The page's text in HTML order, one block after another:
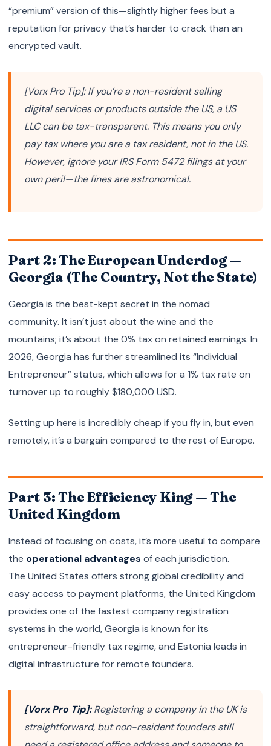
“premium” version of this—slightly higher fees but a
reputation for privacy that’s harder to crack than an
encrypted vault.
[Vorx Pro Tip]: If you’re a non-resident selling
digital services or products outside the US, a US
LLC can be tax-transparent. This means you only
pay tax where you are a tax resident, not in the US.
However, ignore your IRS Form 5472 filings at your
own peril—the fines are astronomical.
Part 2: The European Underdog —
Georgia (The Country, Not the State)
Georgia is the best-kept secret in the nomad
community. It isn’t just about the wine and the
mountains; it’s about the 0% tax on retained earnings. In
2026, Georgia has further streamlined its “Individual
Entrepreneur” status, which allows for a 1% tax rate on
turnover up to roughly $180,000 USD.
Setting up here is incredibly cheap if you fly in, but even
remotely, it’s a bargain compared to the rest of Europe.
Part 3: The Efficiency King — The
United Kingdom
Instead of focusing on costs, it’s more useful to compare
the operational advantages of each jurisdiction.
The United States offers strong global credibility and
easy access to payment platforms, the United Kingdom
provides one of the fastest company registration
systems in the world, Georgia is known for its
entrepreneur-friendly tax regime, and Estonia leads in
digital infrastructure for remote founders.
[Vorx Pro Tip]:Registering a company in the UK is
straightforward, but non-resident founders still